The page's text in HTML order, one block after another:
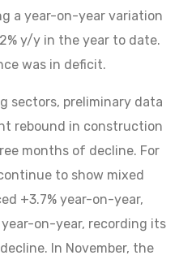
a year-on-year variation
y/y in the year to date.
was in deficit.
sectors, preliminary data
rebound in construction
months of decline. For
to show mixed
+3.7% year-on-year,
on-year, recording its
In November, the